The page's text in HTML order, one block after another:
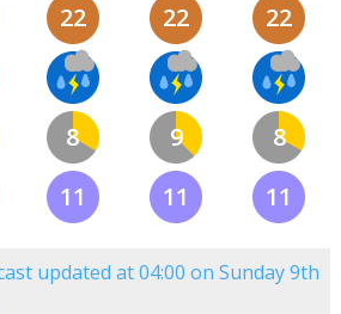
22
8
11
22
9
11
22
8
11
updated at 04:00 on Sunday 9th